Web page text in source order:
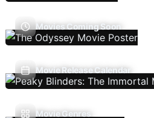
Movies Coming Soon
Movie Release Calendar
Movie Genres